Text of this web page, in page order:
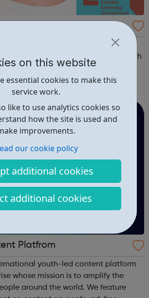
on this website
essential cookies to make this
service work.
like to use analytics cookies so
how the site is used and
improvements.
our cookie policy
additional cookies
additional cookies
London - Early Careers
- Early Careers Academy
to education or employment with
London Early Careers Academy. If
eager to access support to help you
onto a college course or into an
this pr...
Platfrom
youth-led content platform
whose mission is to amplify the
around the world. We feature